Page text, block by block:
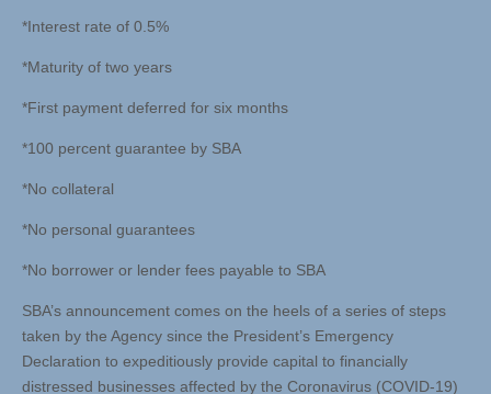
*Interest rate of 0.5%
*Maturity of two years
*First payment deferred for six months
*100 percent guarantee by SBA
*No collateral
*No personal guarantees
*No borrower or lender fees payable to SBA
SBA’s announcement comes on the heels of a series of steps
taken by the Agency since the President’s Emergency
Declaration to expeditiously provide capital to financially
distressed businesses affected by the Coronavirus (COVID-19)